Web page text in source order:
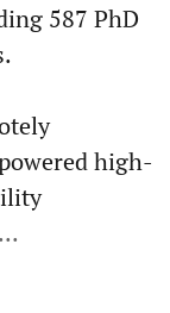
587 PhD
high-